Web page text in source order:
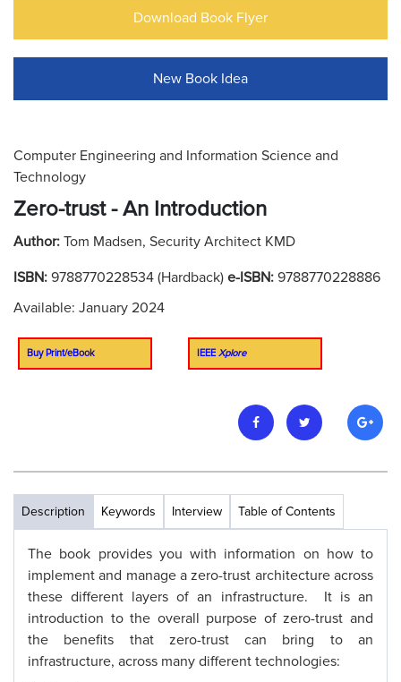
Download Book Flyer
New Book Idea
Computer Engineering and Information Science and
Technology
Zero-trust - An Introduction
Author: Tom Madsen, Security Architect KMD
ISBN: 9788770228534 (Hardback) e-ISBN: 9788770228886
Available: January 2024
Buy Print/eBook IEEE Xplore
Description Keywords Interview Table of Contents
The book provides you with information on how to
implement and manage a zero-trust architecture across
these different layers of an infrastructure. It is an
introduction to the overall purpose of zero-trust and
the benefits that zero-trust can bring to an
infrastructure, across many different technologies: